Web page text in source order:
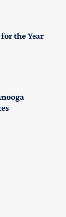
the Year